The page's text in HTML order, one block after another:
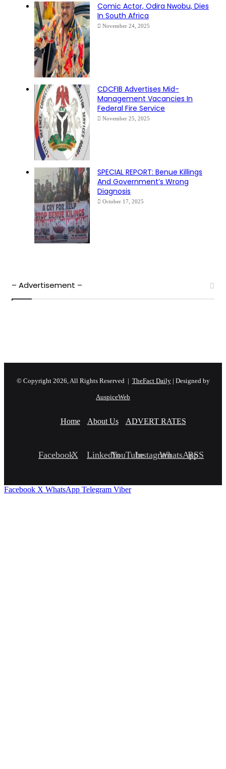
Comic Actor, Odira Nwobu, Dies
In South Africa
November 24, 2025
CDCFIB Advertises Mid-
Management Vacancies In
Federal Fire Service
November 25, 2025
SPECIAL REPORT: Benue Killings
And Government’s Wrong
Diagnosis
October 17, 2025
– Advertisement –
© Copyright 2026, All Rights Reserved | TheFact Daily| Designed by
AuspiceWeb
Home About Us ADVERT RATES
FacebookX LinkedInYouTubeInstagramWhatsApp
RSS
Facebook X WhatsApp Telegram Viber